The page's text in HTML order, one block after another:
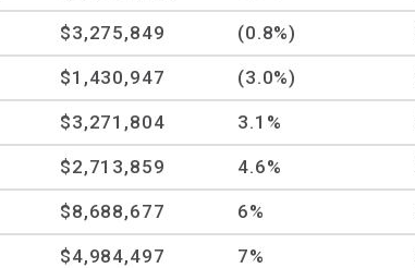
$3,275,849 (0.8%)
$1,430,947 (3.0%)
$3,271,804 3.1%
$2,713,859 4.6%
$8,688,677 6%
$4,984,497 7%